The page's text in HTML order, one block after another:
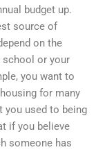
budget up.
source of
on the
school or your
you want to
for many
you used to being
if you believe
someone has